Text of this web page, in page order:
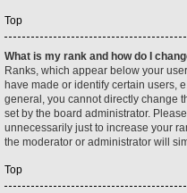
Top
What is my rank and how do I
Ranks, which appear below your
have made or identify certain users,
general, you cannot directly change
set by the board administrator.
unnecessarily just to increase your
the moderator or administrator will
Top